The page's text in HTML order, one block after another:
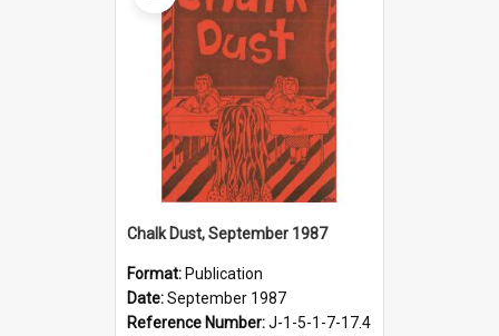
Chalk Dust, September 1987
Format: Publication
Date:September 1987
Reference Number:J-1-5-1-7-17.4